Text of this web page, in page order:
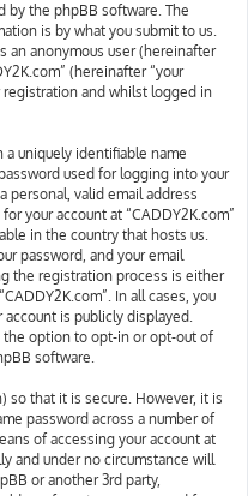
by the phpBB software. The
is by what you submit to us.
an anonymous user (hereinafter
(hereinafter “your
registration and whilst logged in
a uniquely identifiable name
used for logging into your
personal, valid email address
your account at “CADDY2K.com”
in the country that hosts us.
password, and your email
the registration process is either
In all cases, you
is publicly displayed.
the option to opt-in or opt-out of
software.
so that it is secure. However, it is
password across a number of
of accessing your account at
and under no circumstance will
or another 3rd party,